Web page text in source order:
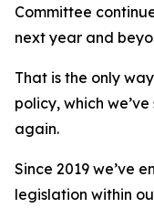
Committee
next year and
That is the only
policy, which
again.
Since 2019 we’ve
legislation within